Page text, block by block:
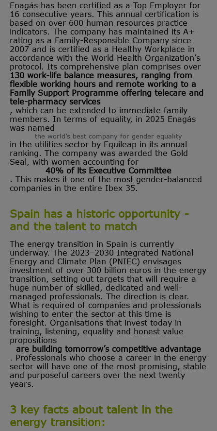
Enagás has been certified as a Top Employer for
16 consecutive years. This annual certification is
based on over 600 human resources practice
indicators. The company has maintained its A+
rating as a Family-Responsible Company since
2007 and is certified as a Healthy Workplace in
accordance with the World Health Organization’s
protocol. Its comprehensive plan comprises over
130 work-life balance measures, ranging from
flexible working hours and remote working to a
Family Support Programme offering telecare and
tele-pharmacy services
, which can be extended to immediate family
members. In terms of equality, in 2025 Enagás
was named
the world’s best company for gender equality
in the utilities sector by Equileap in its annual
ranking. The company was awarded the Gold
Seal, with women accounting for
40% of its Executive Committee
. This makes it one of the most gender-balanced
companies in the entire Ibex 35.
Spain has a historic opportunity -
and the talent to match
The energy transition in Spain is currently
underway. The 2023–2030 Integrated National
Energy and Climate Plan (PNIEC) envisages
investment of over 300 billion euros in the energy
transition, setting out targets that will require a
huge number of skilled, dedicated and well-
managed professionals. The direction is clear.
What is required of companies and professionals
wishing to enter the sector at this time is
foresight. Organisations that invest today in
training, listening, equality and honest value
propositions
are building tomorrow’s competitive advantage
. Professionals who choose a career in the energy
sector will have one of the most promising, stable
and purposeful careers over the next twenty
years.
3 key facts about talent in the
energy transition: